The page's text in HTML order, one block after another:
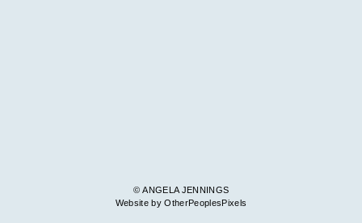
© ANGELA JENNINGS
Website by OtherPeoplesPixels